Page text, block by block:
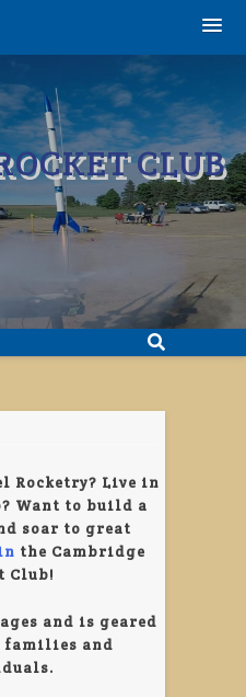
CLUB
Rocketry? Live in
Want to build a
soar to great
the Cambridge
Club!
and is geared
families and